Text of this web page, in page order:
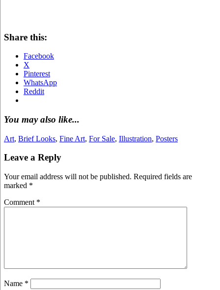
Share this:
Facebook
X
Pinterest
WhatsApp
Reddit
You may also like...
Art, Brief Looks, Fine Art, For Sale, Illustration, Posters
Leave a Reply
Your email address will not be published. Required fields are
marked *
Comment *
Name *